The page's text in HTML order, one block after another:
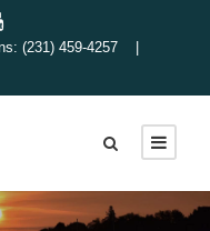
(231) 459-4257 |